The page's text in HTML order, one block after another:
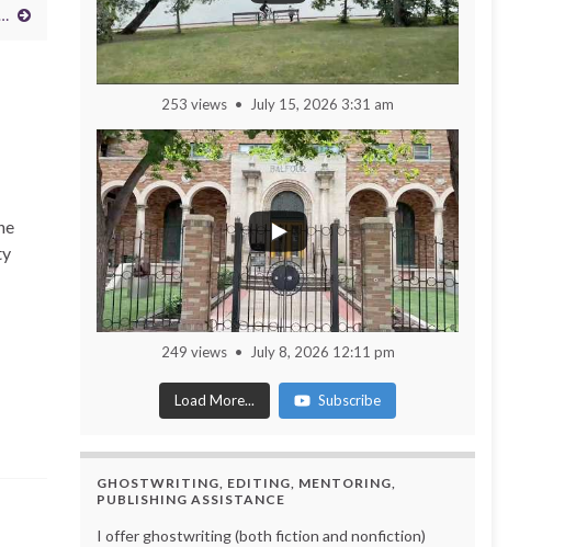
253 views July 15, 2026 3:31 am
249 views July 8, 2026 12:11 pm
Load More... Subscribe
GHOSTWRITING, EDITING, MENTORING,
PUBLISHING ASSISTANCE
I offer ghostwriting (both fiction and nonfiction)